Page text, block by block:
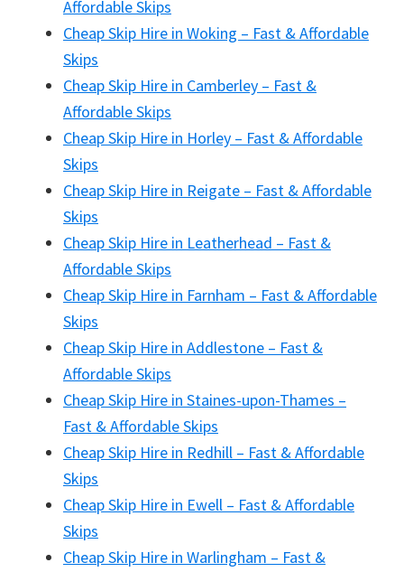
Affordable Skips
Cheap Skip Hire in Woking – Fast & Affordable
Skips
Cheap Skip Hire in Camberley – Fast &
Affordable Skips
Cheap Skip Hire in Horley – Fast & Affordable
Skips
Cheap Skip Hire in Reigate – Fast & Affordable
Skips
Cheap Skip Hire in Leatherhead – Fast &
Affordable Skips
Cheap Skip Hire in Farnham – Fast & Affordable
Skips
Cheap Skip Hire in Addlestone – Fast &
Affordable Skips
Cheap Skip Hire in Staines-upon-Thames –
Fast & Affordable Skips
Cheap Skip Hire in Redhill – Fast & Affordable
Skips
Cheap Skip Hire in Ewell – Fast & Affordable
Skips
Cheap Skip Hire in Warlingham – Fast &